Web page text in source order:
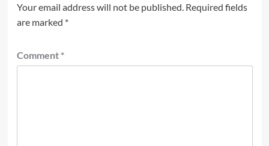
Your email address will not be published. Required fields
are marked *
Comment *